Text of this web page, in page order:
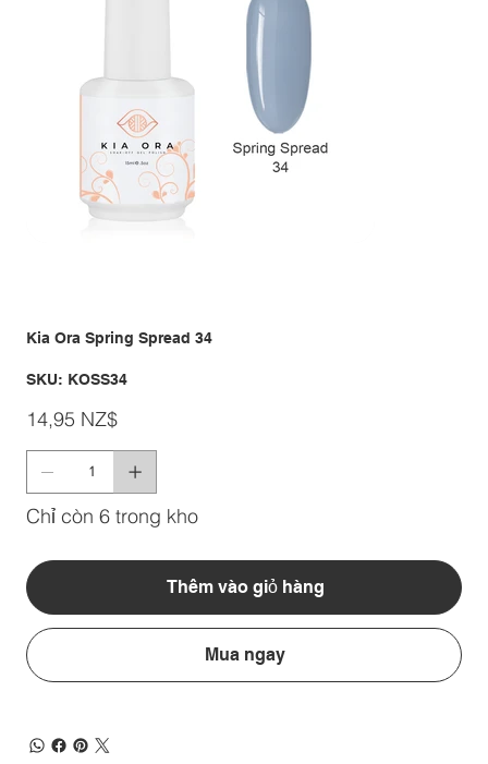
Kia Ora Spring Spread 34
SKU: SKU
KOSS34
KOSS34
Giá
14,95 NZ$
Chỉ còn 6 trong kho
Thêm vào giỏ hàng
Mua ngay